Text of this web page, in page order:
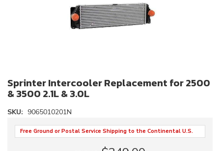
Sprinter Intercooler Replacement for 2500
& 3500 2.1L & 3.0L
SKU: 9065010201N
Free Ground or Postal Service Shipping to the Continental U.S.